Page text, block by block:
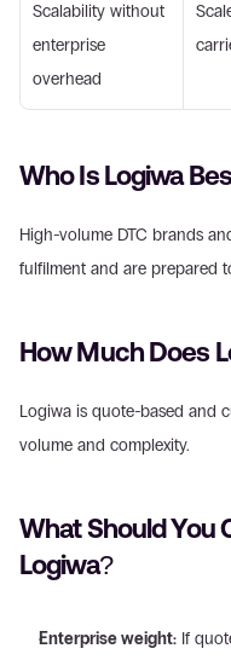
Scalability without
enterprise
overhead
Who Is Logiwa
High-volume DTC brands
fulfilment and are prepared
How Much Does
Logiwa is quote-based and
volume and complexity.
What Should You
Logiwa?
Enterprise weight: If